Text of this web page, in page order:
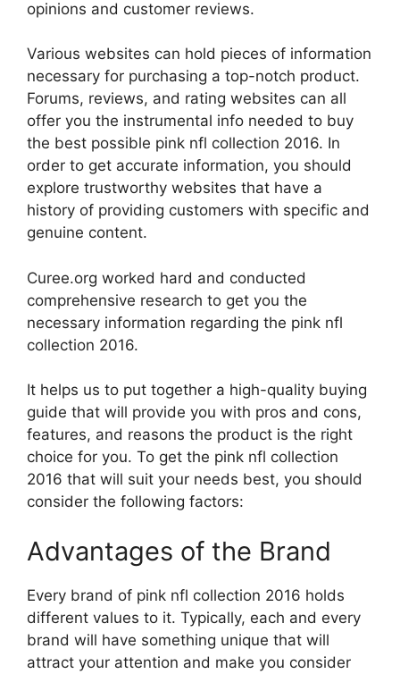
opinions and customer reviews.
Various websites can hold pieces of information
necessary for purchasing a top-notch product.
Forums, reviews, and rating websites can all
offer you the instrumental info needed to buy
the best possible pink nfl collection 2016. In
order to get accurate information, you should
explore trustworthy websites that have a
history of providing customers with specific and
genuine content.
Curee.org worked hard and conducted
comprehensive research to get you the
necessary information regarding the pink nfl
collection 2016.
It helps us to put together a high-quality buying
guide that will provide you with pros and cons,
features, and reasons the product is the right
choice for you. To get the pink nfl collection
2016 that will suit your needs best, you should
consider the following factors:
Advantages of the Brand
Every brand of pink nfl collection 2016 holds
different values to it. Typically, each and every
brand will have something unique that will
attract your attention and make you consider